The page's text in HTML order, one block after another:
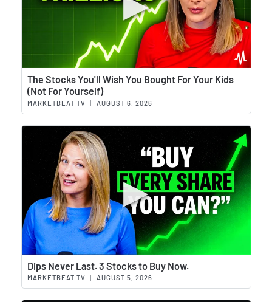
The Stocks You'll Wish You Bought For Your Kids
(Not For Yourself)
MARKETBEAT TV | AUGUST 6, 2026
Dips Never Last. 3 Stocks to Buy Now.
MARKETBEAT TV AUGUST 5, 2026